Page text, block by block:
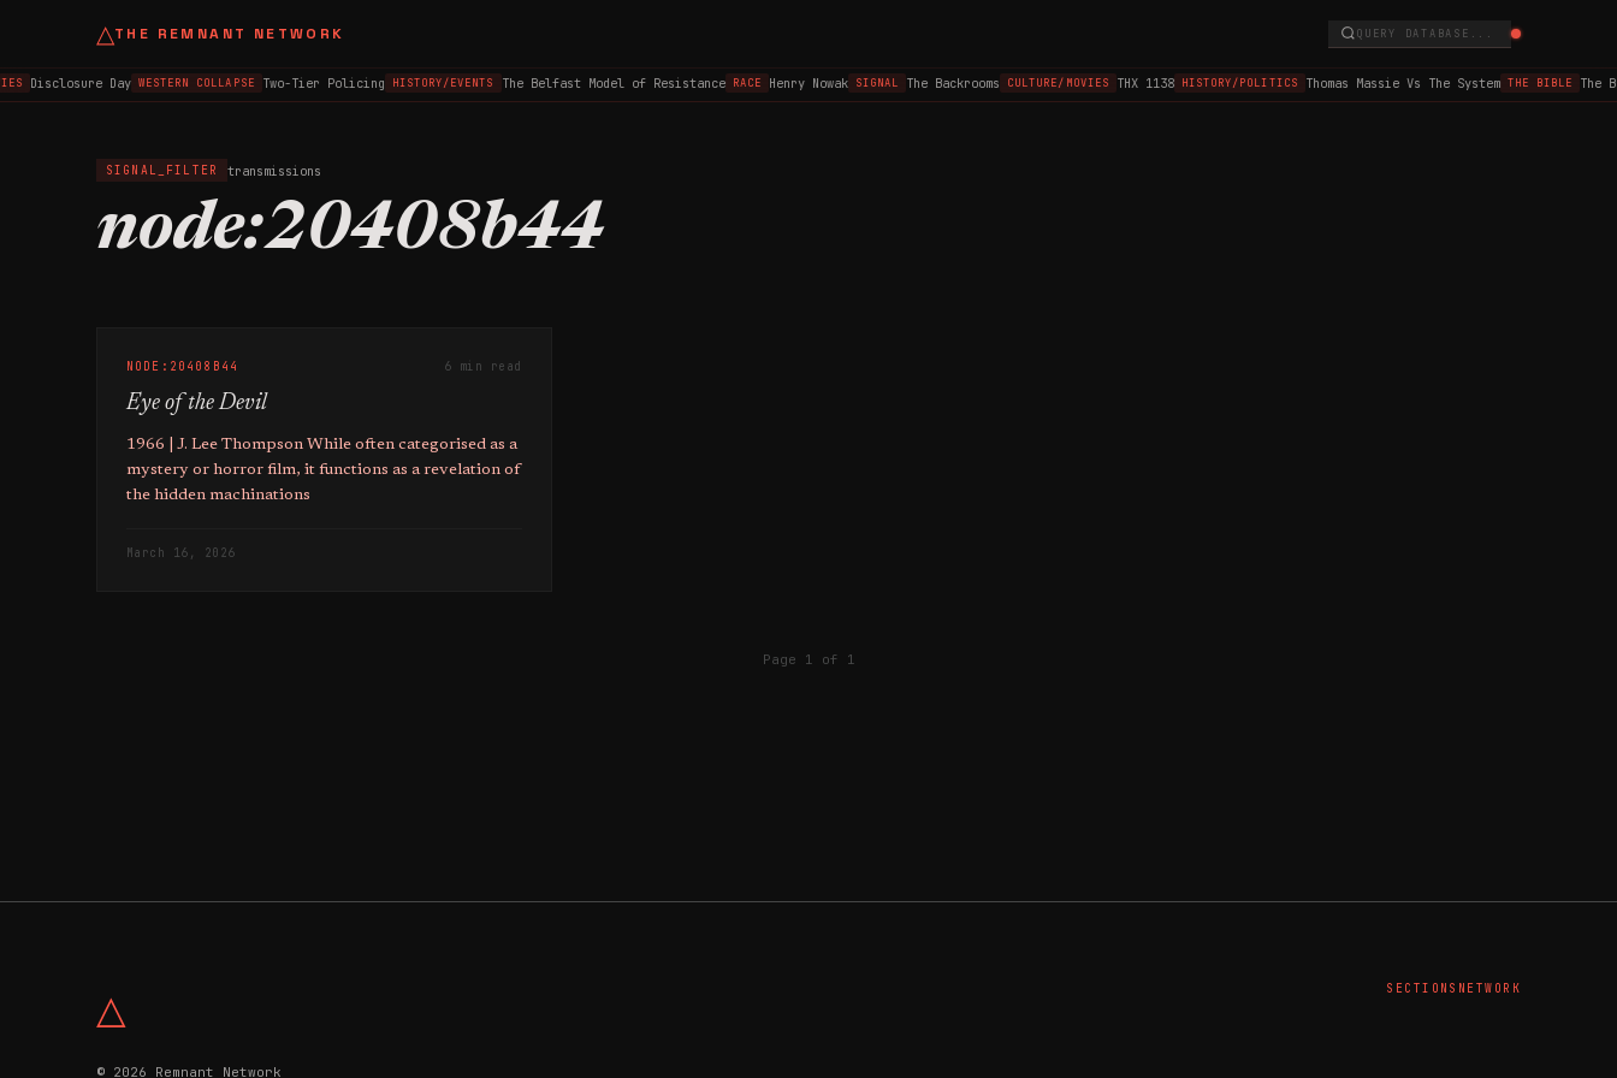
△THE REMNANT NETWORK QUERY DATABASE...
Disclosure Day WESTERN COLLAPSE Two-Tier Policing HISTORY/EVENTS The Belfast Model of Resistance RACE Henry Nowak SIGNAL The Backrooms CULTURE/MOVIES THX 1138 HISTORY/POLITICS Thomas Massie Vs The System THE BIBLE The
SIGNAL_FILTER transmissions
node:20408b44
NODE:20408B44 6 min read
Eye of the Devil
1966 | J. Lee Thompson While often categorised as a
mystery or horror film, it functions as a revelation of
the hidden machinations
March 16, 2026
Page 1 of 1
△
© 2026 Remnant Network
SECTIONS NETWORK